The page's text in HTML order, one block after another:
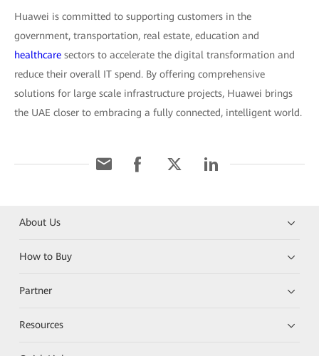
Huawei is committed to supporting customers in the
government, transportation, real estate, education and
healthcare sectors to accelerate the digital transformation and
reduce their overall IT spend. By offering comprehensive
solutions for large scale infrastructure projects, Huawei brings
the UAE closer to embracing a fully connected, intelligent world.
About Us
How to Buy
Partner
Resources